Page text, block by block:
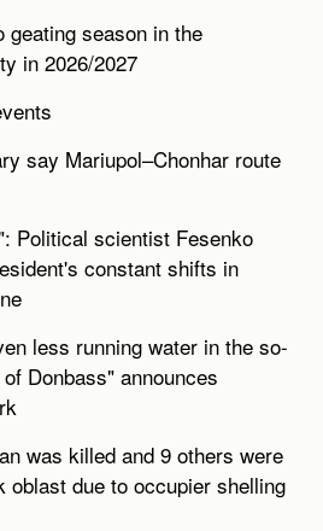
geating season in the
in 2026/2027
say Mariupol–Chonhar route
Political scientist Fesenko
constant shifts in
less running water in the so-
Donbass" announces
was killed and 9 others were
oblast due to occupier shelling